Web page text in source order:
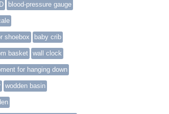
blood-pressure gauge
shoebox baby crib
basket wall clock
for hanging down
wodden basin